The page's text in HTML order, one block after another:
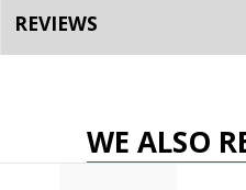
REVIEWS
WE ALSO